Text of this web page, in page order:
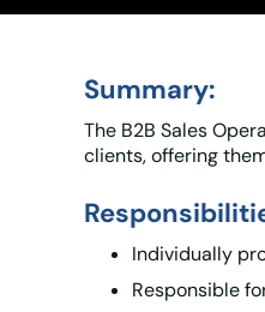
Summary:
The B2B Sales
clients, offering
Individually
Responsible